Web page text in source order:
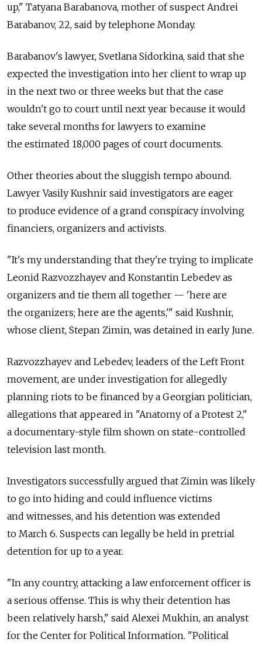
up," Tatyana Barabanova, mother of suspect Andrei
Barabanov, 22, said by telephone Monday.
Barabanov's lawyer, Svetlana Sidorkina, said that she
expected the investigation into her client to wrap up
in the next two or three weeks but that the case
wouldn't go to court until next year because it would
take several months for lawyers to examine
the estimated 18,000 pages of court documents.
Other theories about the sluggish tempo abound.
Lawyer Vasily Kushnir said investigators are eager
to produce evidence of a grand conspiracy involving
financiers, organizers and activists.
"It's my understanding that they're trying to implicate
Leonid Razvozzhayev and Konstantin Lebedev as
organizers and tie them all together — 'here are
the organizers; here are the agents,'" said Kushnir,
whose client, Stepan Zimin, was detained in early June.
Razvozzhayev and Lebedev, leaders of the Left Front
movement, are under investigation for allegedly
planning riots to be financed by a Georgian politician,
allegations that appeared in "Anatomy of a Protest 2,"
a documentary-style film shown on state-controlled
television last month.
Investigators successfully argued that Zimin was likely
to go into hiding and could influence victims
and witnesses, and his detention was extended
to March 6. Suspects can legally be held in pretrial
detention for up to a year.
"In any country, attacking a law enforcement officer is
a serious offense. This is why their detention has
been relatively harsh," said Alexei Mukhin, an analyst
for the Center for Political Information. "Political